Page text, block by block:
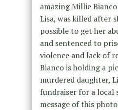
amazing Millie
Lisa, was killed after
possible to get her
and sentenced to
violence and lack of
Bianco is holding a
murdered daughter,
fundraiser for a local
message of this